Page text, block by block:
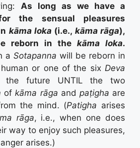
As long as we have a
the sensual pleasures
kāma loka (i.e., kāma rāga),
reborn in the kāma loka.
a Sotapanna will be reborn in
or one of the six Deva
the future UNTIL the two
ofkāma rāga and paṭigha are
the mind. (Patigha arises
rāga, i.e., when one does
way to enjoy such pleasures,
arises.)